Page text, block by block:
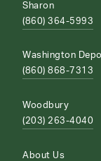
Sharon
(860) 364-5993
Washington
(860) 868-7313
Woodbury
(203) 263-4040
About Us